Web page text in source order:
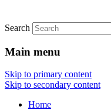
Search
Main menu
Skip to primary content
Skip to secondary content
Home